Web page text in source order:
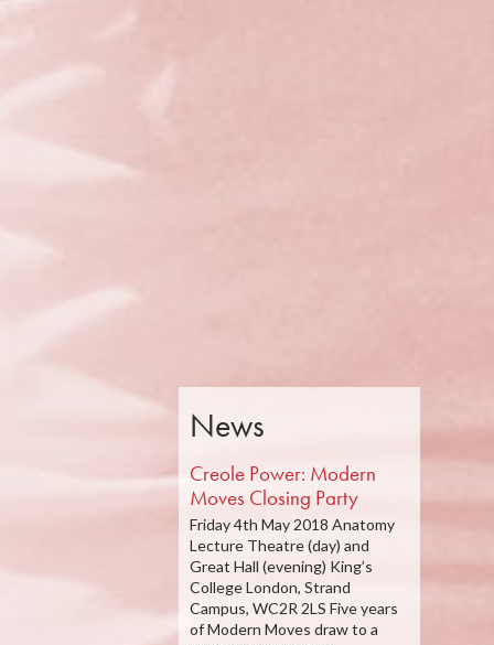
News
Creole Power: Modern
Moves Closing Party
Friday 4th May 2018 Anatomy
Lecture Theatre (day) and
Great Hall (evening) King’s
College London, Strand
Campus, WC2R 2LS Five years
of Modern Moves draw to a